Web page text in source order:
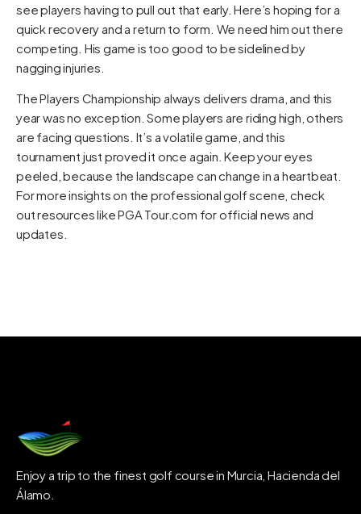
see players having to pull out that early. Here’s hoping for a
quick recovery and a return to form. We need him out there
competing. His game is too good to be sidelined by
nagging injuries.
The Players Championship always delivers drama, and this
year was no exception. Some players are riding high, others
are facing questions. It’s a volatile game, and this
tournament just proved it once again. Keep your eyes
peeled, because the landscape can change in a heartbeat.
For more insights on the professional golf scene, check
out resources likePGA Tour.com for official news and
updates.
Enjoy a trip to the finest golf course in Murcia, Hacienda del
Álamo.